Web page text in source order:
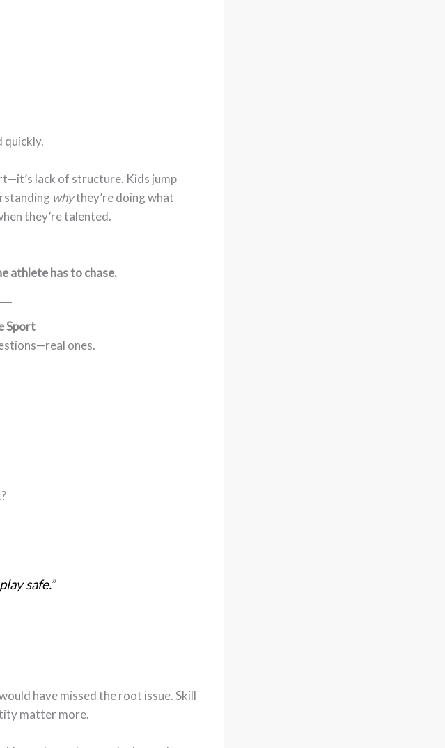
quickly.
lack of structure. Kids jump
whythey’re doing what
they’re talented.
athlete has to chase.
Sport
ones.
safe.”
have missed the root issue. Skill
matter more.